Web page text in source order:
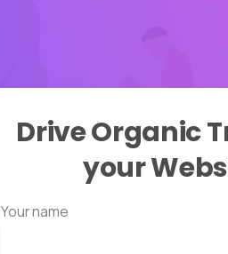
DriveOrganic
your
Your name